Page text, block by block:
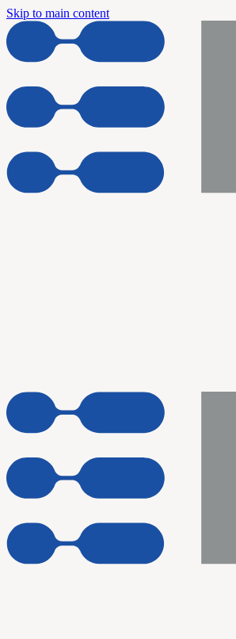
Skip to main content